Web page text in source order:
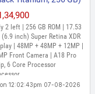
2 left | 256 GB ROM | 17.53
inch) Super Retina XDR
| 48MP + 48MP + 12MP |
Front Camera | A18 Pro
6 Core Processor
12:02:43pm 07-08-2026